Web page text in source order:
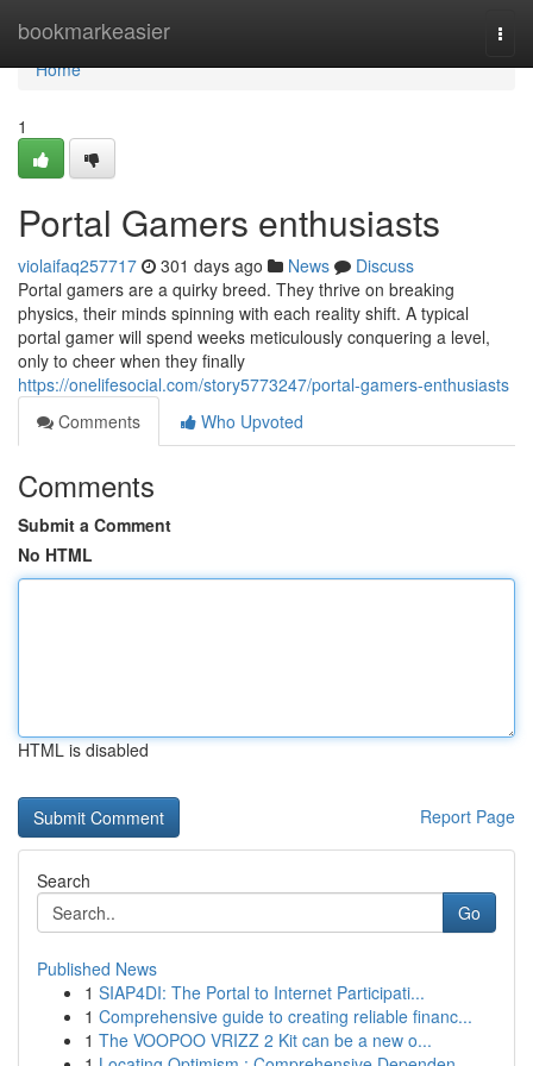
bookmarkeasier
Home
Home
1
Portal Gamers enthusiasts
violaifaq257717 301 days ago News
Discuss
Portal gamers are a quirky breed. They thrive on breaking
physics, their minds spinning with each reality shift. A typical
portal gamer will spend weeks meticulously conquering a level,
only to cheer when they finally
https://onelifesocial.com/story5773247/portal-gamers-enthusiasts
Comments
Who Upvoted
Comments
Submit a Comment
No HTML
HTML is disabled
Report Page
Search
Go
Published News
1 SIAP4DI: The Portal to Internet Participati...
1 Comprehensive guide to creating reliable financ...
1 The VOOPOO VRIZZ 2 Kit can be a new o...